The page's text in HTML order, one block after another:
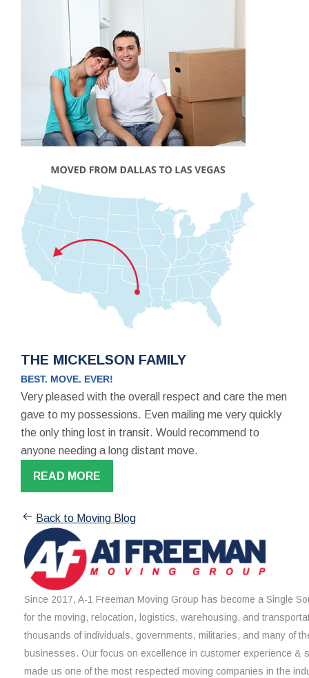
THE MICKELSON FAMILY
BEST. MOVE. EVER!
Very pleased with the overall respect and care the men
gave to my possessions. Even mailing me very quickly
the only thing lost in transit. Would recommend to
anyone needing a long distant move.
READ MORE
Back to Moving Blog
Since 2017, A-1 Freeman Moving Group has become a Single
for the moving, relocation, logistics, warehousing, and
thousands of individuals, governments, militaries, and many of
businesses. Our focus on excellence in customer experience &
made us one of the most respected moving companies in the